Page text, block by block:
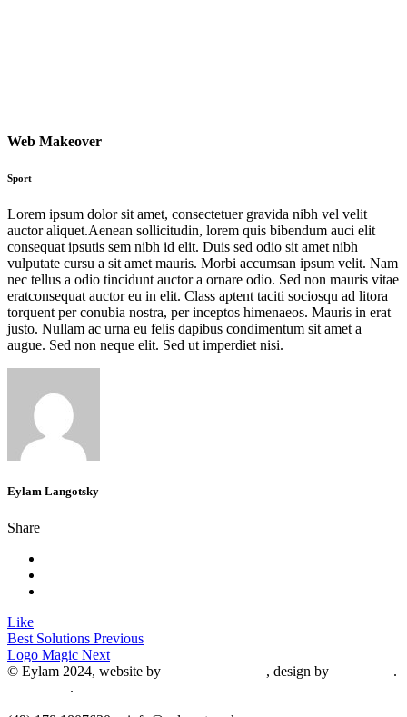
Web Makeover
Sport
Lorem ipsum dolor sit amet, consectetuer gravida nibh vel velit
auctor aliquet.Aenean sollicitudin, lorem quis bibendum auci elit
consequat ipsutis sem nibh id elit. Duis sed odio sit amet nibh
vulputate cursu a sit amet mauris. Morbi accumsan ipsum velit. Nam
nec tellus a odio tincidunt auctor a ornare odio. Sed non mauris vitae
eratconsequat auctor eu in elit. Class aptent taciti sociosqu ad litora
torquent per conubia nostra, per inceptos himenaeos. Mauris in erat
justo. Nullam ac urna eu felis dapibus condimentum sit amet a
augue. Sed non neque elit. Sed ut imperdiet nisi.
Eylam Langotsky
Share
Like
Best Solutions Previous
Logo Magic Next
© Eylam 2024, website by
, design by
.
.